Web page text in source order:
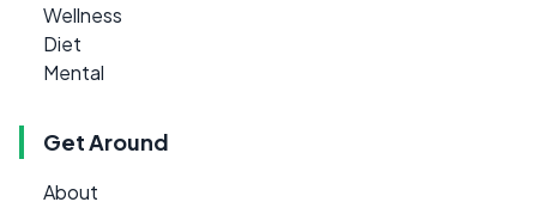
Wellness
Diet
Mental
Get Around
About